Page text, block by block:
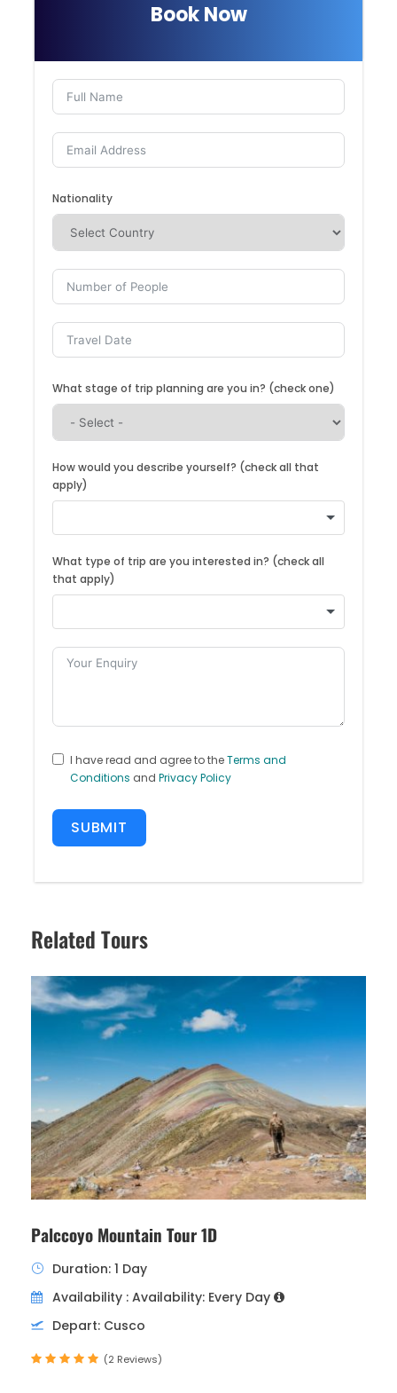
Book Now
Nationality
What stage of trip planning are you in? (check one)
How would you describe yourself? (check all that
apply)
What type of trip are you interested in? (check all
that apply)
I have read and agree to theTerms and
Conditions and Privacy Policy
SUBMIT
Related Tours
Palccoyo Mountain Tour 1D
Duration: 1 Day
Availability : Availability: Every Day
Depart: Cusco
(2 Reviews)